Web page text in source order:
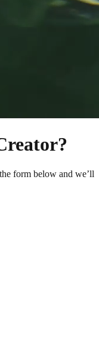
form below and we’ll